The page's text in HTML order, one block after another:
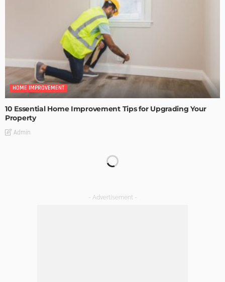
HOME IMPROVEMENT
10 Essential Home Improvement Tips for Upgrading Your
Property
Admin